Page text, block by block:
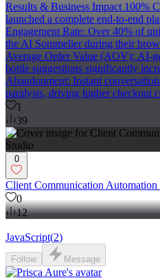
Results & Business Impact 100%
launched a complete end-to-end
Engagement Rate: Over 40% of
the AI Sommelier during their
Average Order Value (AOV): AI-
bottle suggestions significantly
Abandonment: Instant
paralysis, driving higher checkout
1
39
0
Client Communication
0
12
JavaScript(2)
Follow Message